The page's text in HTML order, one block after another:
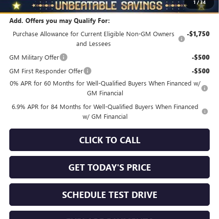
1 /34
Add. Offers you may Qualify For:
Purchase Allowance for Current Eligible Non-GM Owners
and Lessees
-$1,750
GM Military Offer -$500
GM First Responder Offer -$500
0% APR for 60 Months for Well-Qualified Buyers When Financed w/
GM Financial
6.9% APR for 84 Months for Well-Qualified Buyers When Financed
w/ GM Financial
CLICK TO CALL
GET TODAY'S PRICE
SCHEDULE TEST DRIVE